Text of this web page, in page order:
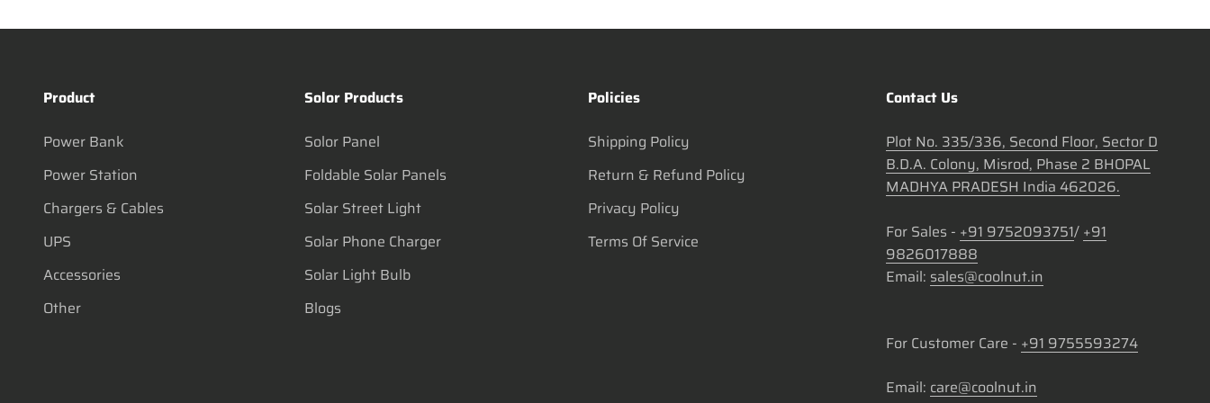
Product
Power Bank
Power Station
Chargers & Cables
UPS
Accessories
Other
Solor Products
Solor Panel
Foldable Solar Panels
Solar Street Light
Solar Phone Charger
Solar Light Bulb
Blogs
Policies
Shipping Policy
Return & Refund Policy
Privacy Policy
Terms Of Service
Contact Us
Plot No. 335/336, Second Floor, Sector D
B.D.A. Colony, Misrod, Phase 2 BHOPAL
MADHYA PRADESH India 462026.
For Sales - +91 9752093751/ +91
9826017888
Email: sales@coolnut.in
For Customer Care - +91 9755593274
Email: care@coolnut.in